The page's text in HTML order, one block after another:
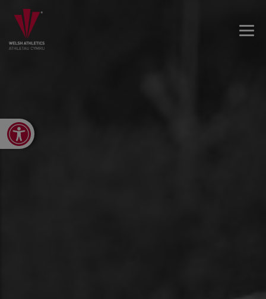
Open toolbar